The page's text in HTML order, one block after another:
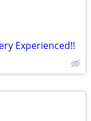
Experienced!!